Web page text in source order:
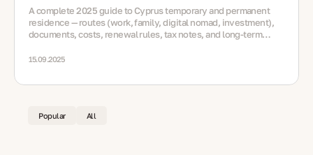
A complete 2025 guide to Cyprus temporary and permanent
residence — routes (work, family, digital nomad, investment),
documents, costs, renewal rules, tax notes, and long-term
15.09.2025
Popular All